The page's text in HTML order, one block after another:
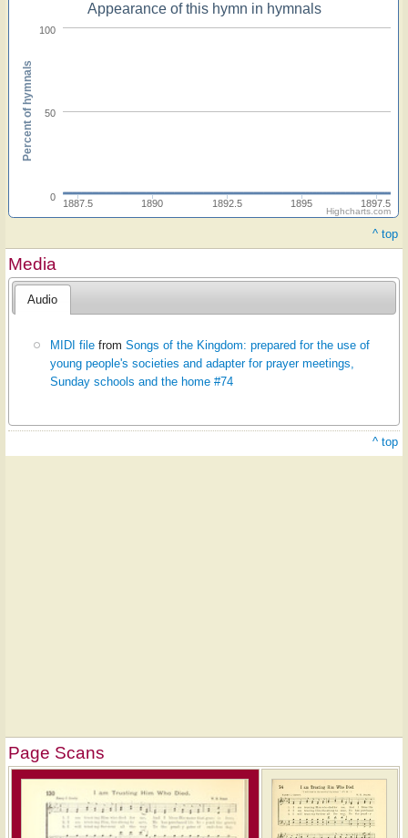
Appearance of this hymn in hymnals
1887.5 1890 1892.5 1895 1897.5
0
50
100
Percent of hymnals
Highcharts.com
^ top
Media
Audio
MIDI file fromSongs of the Kingdom: prepared for the use of
young people's societies and adapter for prayer meetings,
Sunday schools and the home #74
^ top
Page Scans